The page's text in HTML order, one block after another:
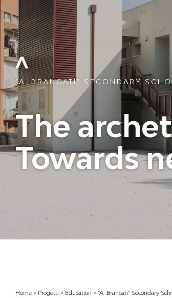
”A. BRANCATI” SECONDARY
The
Towards
Home > Progetti > Education > ”A. Brancati” Secondary